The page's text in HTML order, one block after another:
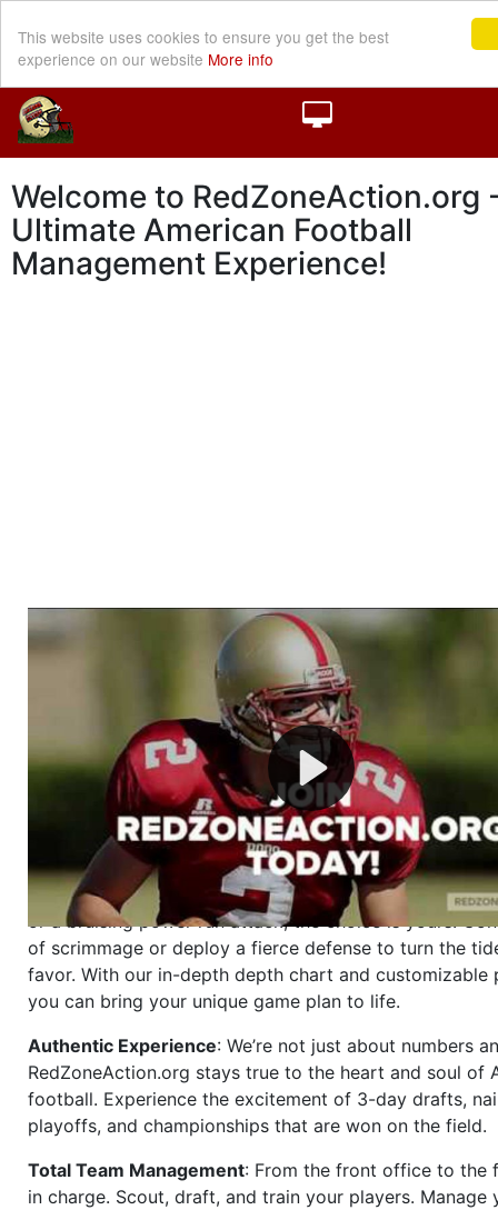
This website uses cookies to ensure you get the best
experience on our website More info
Welcome to RedZoneAction.org
Ultimate American Football
Management Experience!
Welcome to RedZoneAction.org - Your Ultimate
Football Management Experience!
Are you ready to dive into the thrilling world of
management? At RedZoneAction.org, you get to be the
mastermind behind every play, every draft pick, and
strategic decision. Take your team from the gritty
the grand stage of international glory—allcompletely
Why RedZoneAction.org?
Dynamic Gameplay
: Whether you favor a high-flying
or a bruising power run attack, the choice is yours.
of scrimmage or deploy a fierce defense to turn the
favor. With our in-depth depth chart and customizable
you can bring your unique game plan to life.
Authentic Experience: We’re not just about numbers
RedZoneAction.org stays true to the heart and soul of
football. Experience the excitement of 3-day drafts,
playoffs, and championships that are won on the field.
Total Team Management: From the front office to the
in charge. Scout, draft, and train your players. Manage